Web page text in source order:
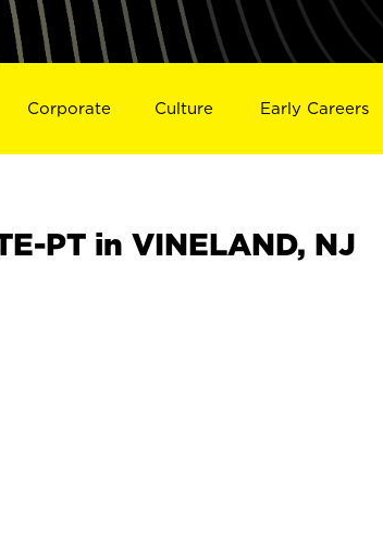
Corporate Culture Early Careers
PT in VINELAND, NJ